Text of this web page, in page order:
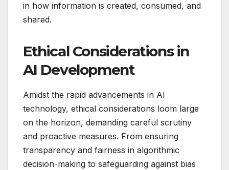
in how information is created, consumed, and
shared.
Ethical Considerations in
AI Development
Amidst the rapid advancements in AI
technology, ethical considerations loom large
on the horizon, demanding careful scrutiny
and proactive measures. From ensuring
transparency and fairness in algorithmic
decision-making to safeguarding against bias